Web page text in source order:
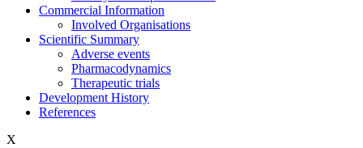
Commercial Information
Involved Organisations
Scientific Summary
Adverse events
Pharmacodynamics
Therapeutic trials
Development History
References
X